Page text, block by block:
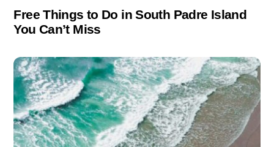
Free Things to Do in South Padre Island
You Can’t Miss